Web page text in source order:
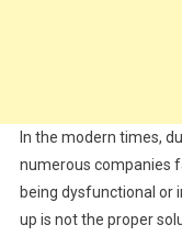
In the modern times,
numerous companies
being dysfunctional or
up is not the proper